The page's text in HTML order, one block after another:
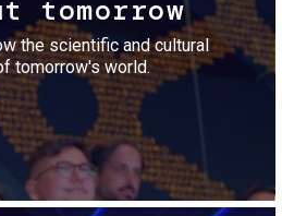
tomorrow
the scientific and cultural
tomorrow's world.